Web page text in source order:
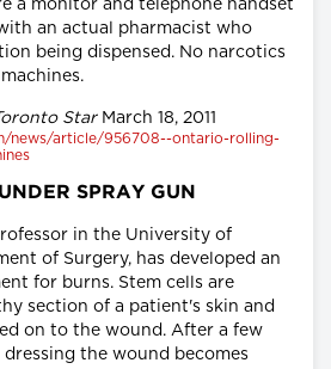
a monitor and telephone handset
an actual pharmacist who
being dispensed. No narcotics
StarMarch 18, 2011
news/article/956708--ontario-rolling-
SPRAY GUN
in the University of
of Surgery, has developed an
for burns. Stem cells are
section of a patient's skin and
on to the wound. After a few
dressing the wound becomes